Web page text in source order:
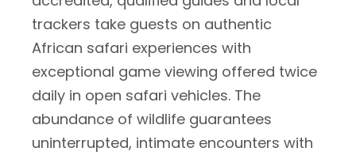
trackers take guests on authentic
African safari experiences with
exceptional game viewing offered twice
daily in open safari vehicles. The
abundance of wildlife guarantees
uninterrupted, intimate encounters with